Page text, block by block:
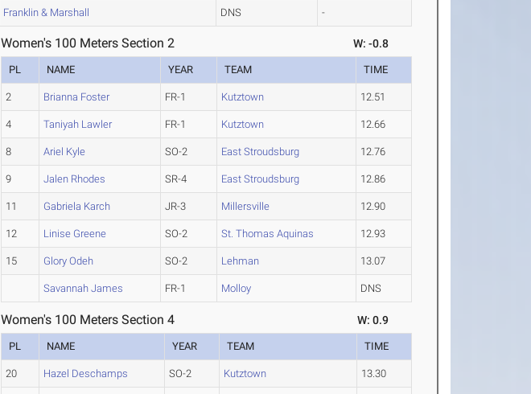
Franklin & Marshall DNS -
Women's 100 Meters Section 2 W: -0.8
PL NAME YEAR TEAM TIME
2 Brianna Foster FR-1 Kutztown 12.51
4 Taniyah Lawler FR-1 Kutztown 12.66
8 Ariel Kyle SO-2 East Stroudsburg 12.76
9 Jalen Rhodes SR-4 East Stroudsburg 12.86
11 Gabriela Karch JR-3 Millersville 12.90
12 Linise Greene SO-2 St. Thomas Aquinas 12.93
15 Glory Odeh SO-2 Lehman 13.07
Savannah James FR-1 Molloy DNS
Women's 100 Meters Section 4 W: 0.9
PL NAME YEAR TEAM TIME
20 Hazel Deschamps SO-2 Kutztown 13.30